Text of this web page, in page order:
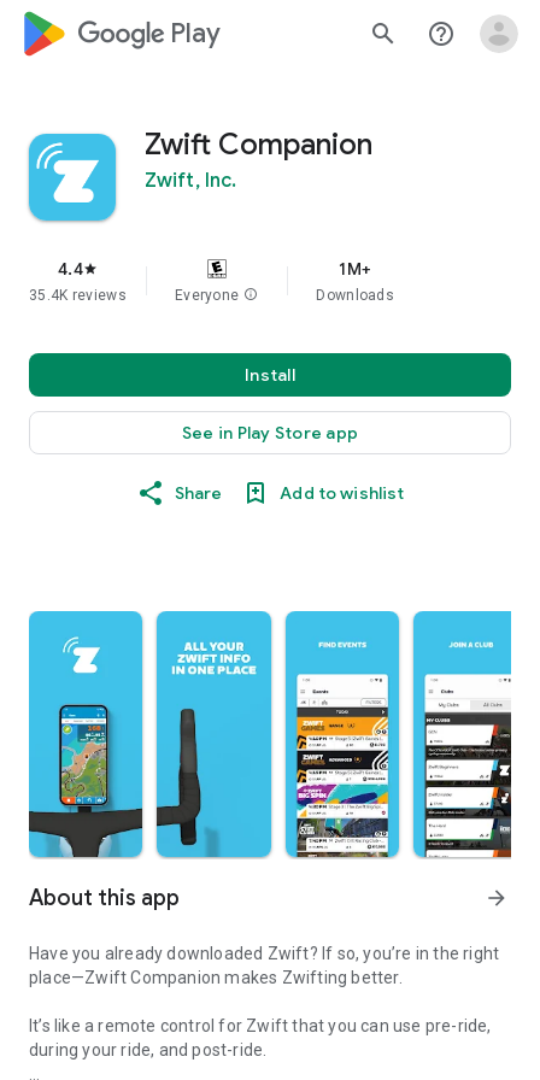
google_logo Play search help_outline
Zwift Companion
Zwift, Inc.
4.4star
35.4K reviews Everyone info
1M+
Downloads
Install
See in Play Store app
Share Add to wishlist
About this app arrow_forward
Have you already downloaded Zwift? If so, you’re in the right
place—Zwift Companion makes Zwifting better.
It’s like a remote control for Zwift that you can use pre-ride,
during your ride, and post-ride.